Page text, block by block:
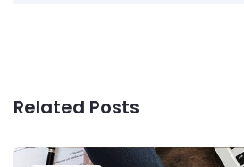
Related Posts